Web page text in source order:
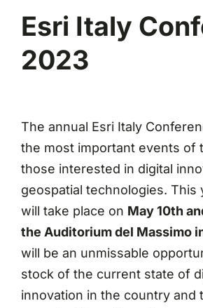
Esri Italy
2023
The annual Esri Italy
the most important events of
those interested in digital
geospatial technologies. This
will take place on May 10th
the Auditorium del Massimo
will be an unmissable
stock of the current state of
innovation in the country and